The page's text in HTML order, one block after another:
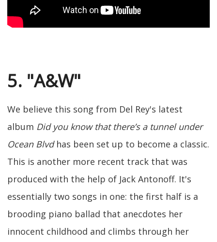
5. "A&W"
We believe this song from Del Rey's latest
album Did you know that there’s a tunnel under
Ocean Blvdhas been set up to become a classic.
This is another more recent track that was
produced with the help of Jack Antonoff. It's
essentially two songs in one: the first half is a
brooding piano ballad that anecdotes her
innocent childhood and climbs through her